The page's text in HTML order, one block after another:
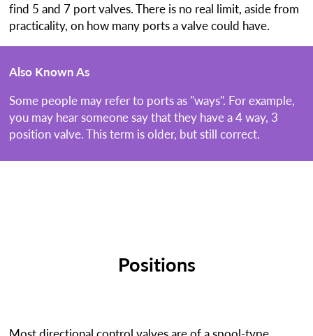
find 5 and 7 port valves. There is no real limit, aside from
practicality, on how many ports a valve could have.
Also Known As
Some people may refer to ports as "ways". For example,
you may hear someone say that they have a 4 way, 3
position valve. This term is older, but still correct.
Positions